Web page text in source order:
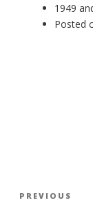
1949
Posted
Post
Previous
PREVIOUS